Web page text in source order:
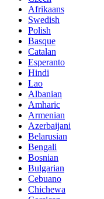
Afrikaans
Swedish
Polish
Basque
Catalan
Esperanto
Hindi
Lao
Albanian
Amharic
Armenian
Azerbaijani
Belarusian
Bengali
Bosnian
Bulgarian
Cebuano
Chichewa